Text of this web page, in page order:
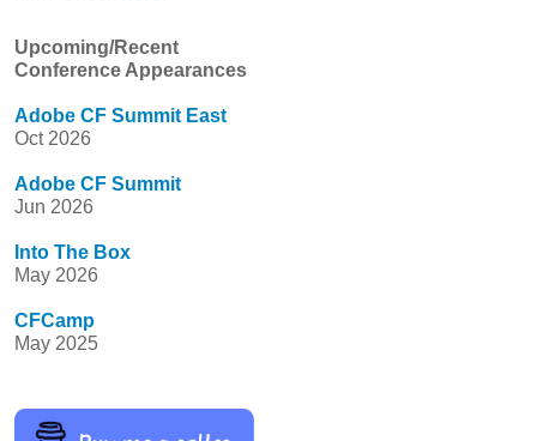
Upcoming/Recent
Conference Appearances
Adobe CF Summit East
Oct 2026
Adobe CF Summit
Jun 2026
Into The Box
May 2026
CFCamp
May 2025